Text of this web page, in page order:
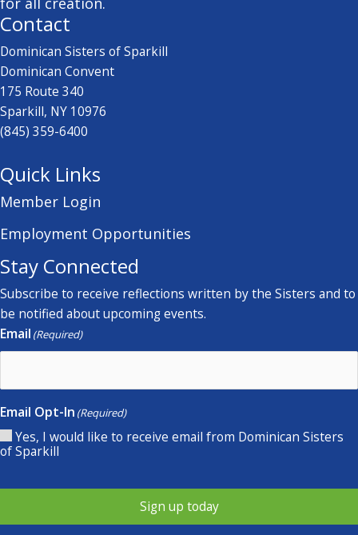
Contact
Dominican Sisters of Sparkill
Dominican Convent
175 Route 340
Sparkill, NY 10976
(845) 359-6400
Quick Links
Member Login
Employment Opportunities
Stay Connected
Subscribe to receive reflections written by the Sisters and to
be notified about upcoming events.
Email (Required)
Email Opt-In (Required)
Yes, I would like to receive email from Dominican Sisters
of Sparkill
Sign up today